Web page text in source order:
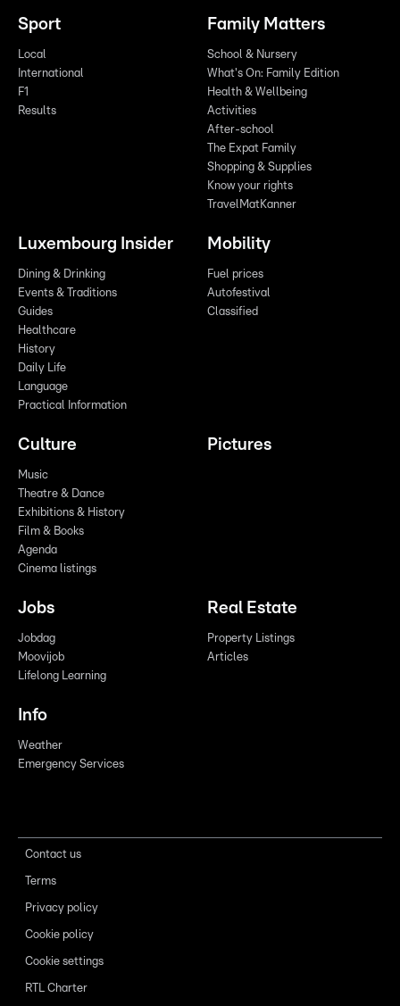
Sport
Local
International
F1
Results
Family Matters
School & Nursery
What's On: Family Edition
Health & Wellbeing
Activities
After-school
The Expat Family
Shopping & Supplies
Know your rights
TravelMatKanner
Luxembourg Insider
Dining & Drinking
Events & Traditions
Guides
Healthcare
History
Daily Life
Language
Practical Information
Mobility
Fuel prices
Autofestival
Classified
Culture
Music
Theatre & Dance
Exhibitions & History
Film & Books
Agenda
Cinema listings
Pictures
Jobs
Jobdag
Moovijob
Lifelong Learning
Real Estate
Property Listings
Articles
Info
Weather
Emergency Services
Contact us
Terms
Privacy policy
Cookie policy
Cookie settings
RTL Charter